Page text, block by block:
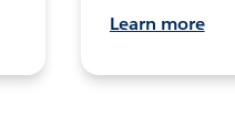
Learn more